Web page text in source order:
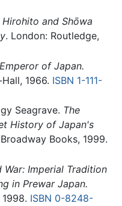
and Shōwa
. London: Routledge,
of Japan.
1966. ISBN 1-111-
Seagrave. The
History of Japan's
Books, 1999.
War: Imperial Tradition
in Prewar Japan.
ISBN 0-8248-